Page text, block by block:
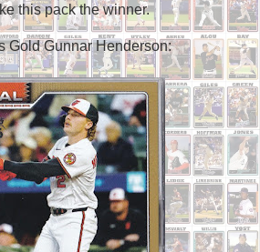
this pack the winner.
Gold Gunnar Henderson: